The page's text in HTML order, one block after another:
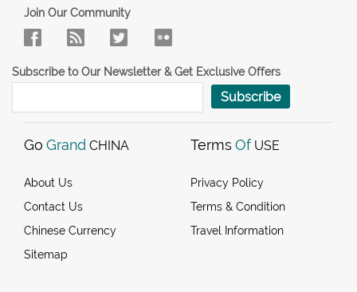
Join Our Community
Subscribe to Our Newsletter & Get Exclusive Offers
Subscribe
Go Grand CHINA
About Us
Contact Us
Chinese Currency
Sitemap
Terms Of USE
Privacy Policy
Terms & Condition
Travel Information